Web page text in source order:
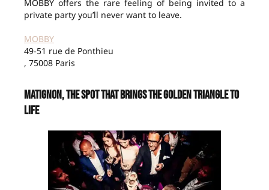
MOBBY offers the rare feeling of being invited to a
private party you’ll never want to leave.
MOBBY
49-51 rue de Ponthieu
, 75008 Paris
Matignon, the spot that brings the Golden Triangle to
life